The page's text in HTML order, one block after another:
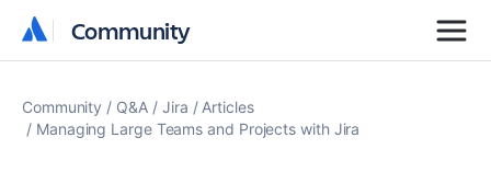
Community
Community
Community Q&A Jira
Articles
Managing Large Teams and Projects with Jira